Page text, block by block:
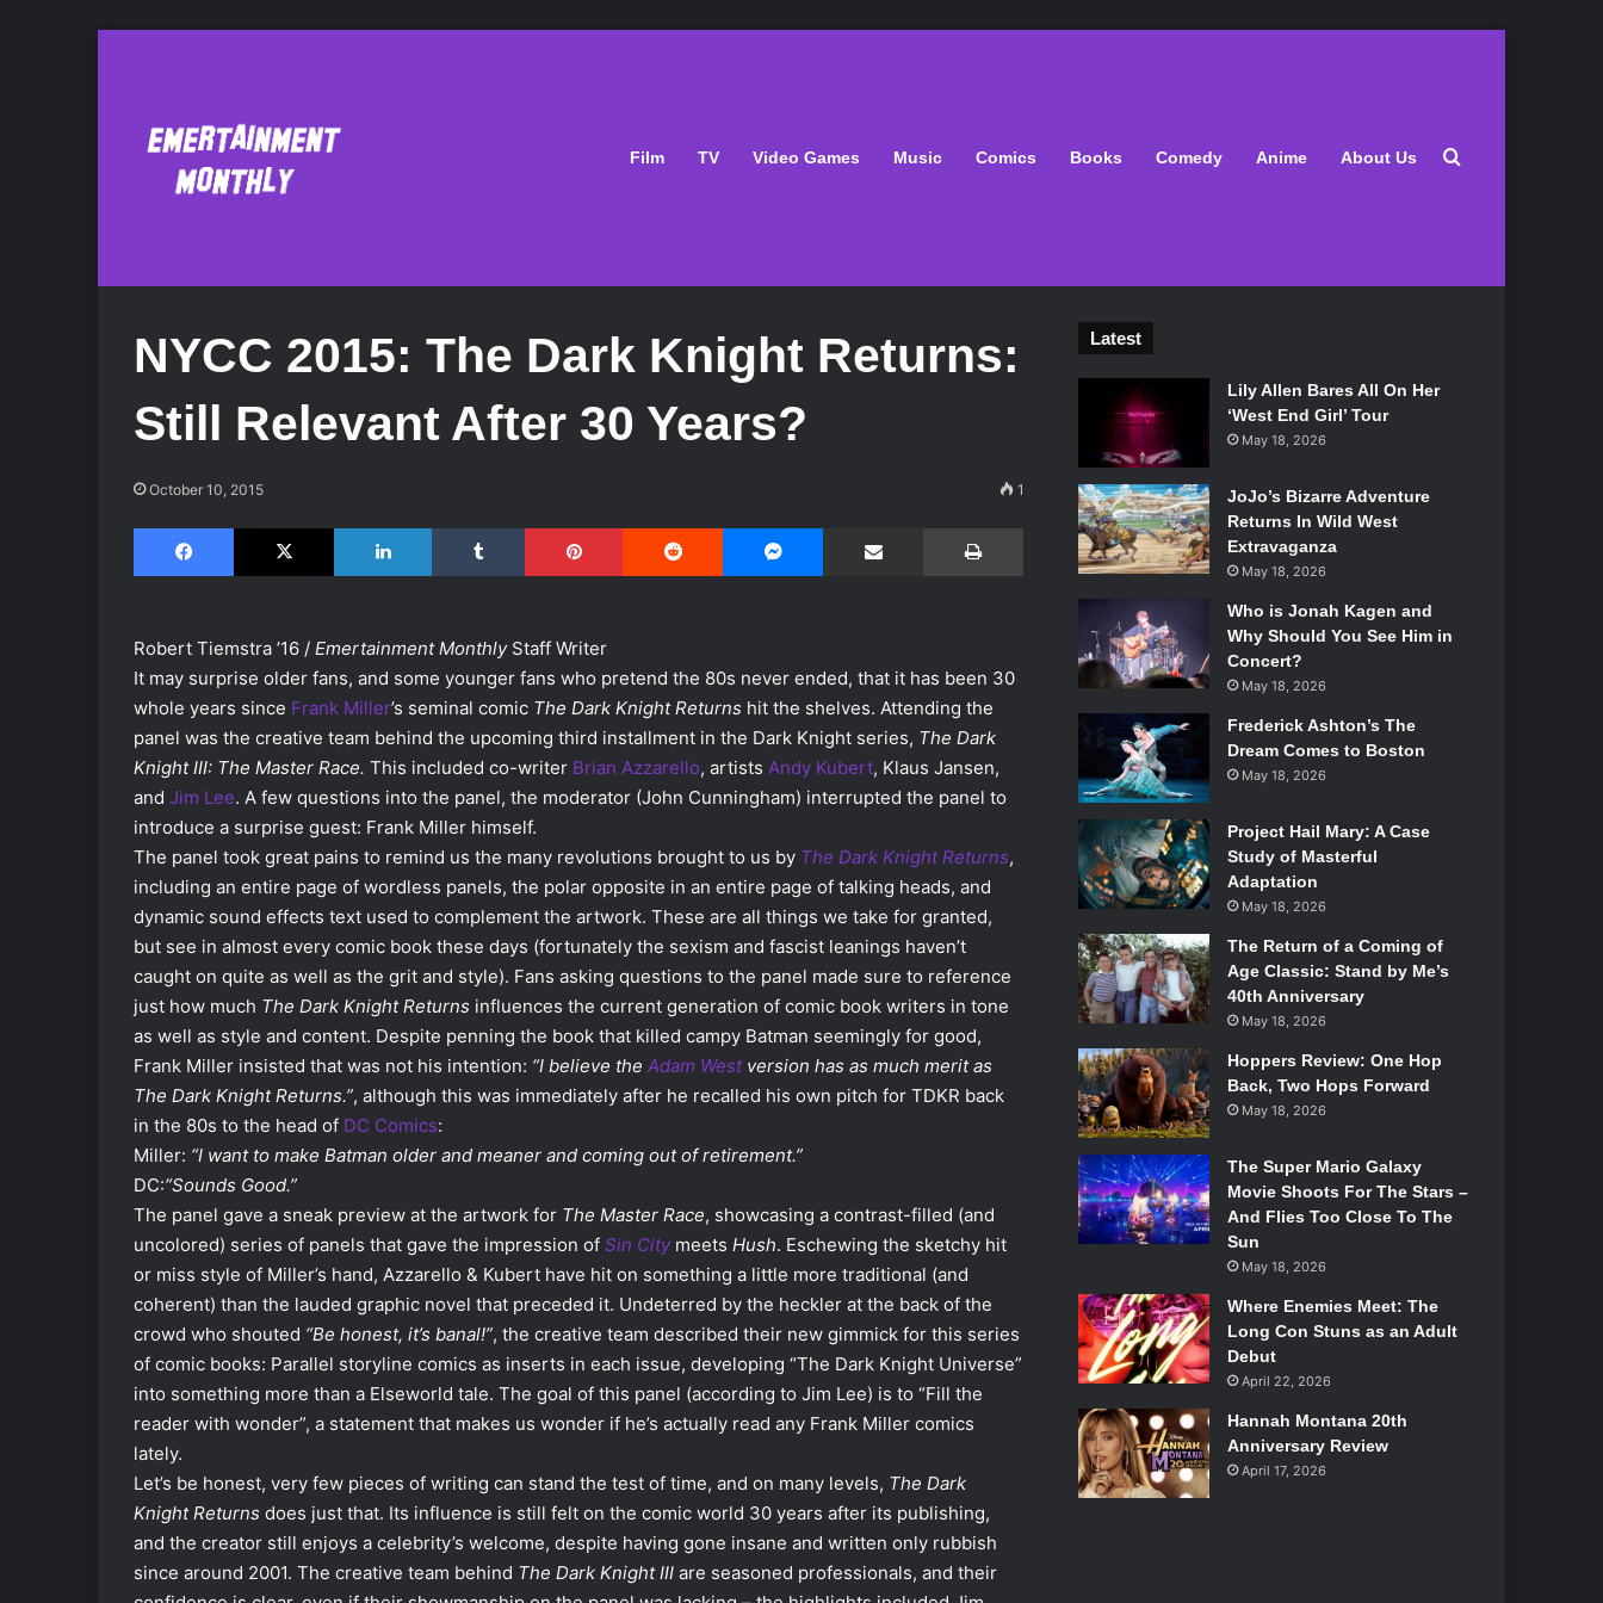
Film TV Video Games Music Comics Books Comedy Anime About Us Search for
NYCC 2015: The Dark Knight Returns:
Still Relevant After 30 Years?
October 10, 2015 1
Facebook X LinkedIn Tumblr Pinterest Reddit Share via Email
Robert Tiemstra ’16 / Emertainment Monthly Staff Writer
It may surprise older fans, and some younger fans who pretend the 80s never ended, that it has been 30
whole years since Frank Miller’s seminal comic The Dark Knight Returns hit the shelves. Attending the
panel was the creative team behind the upcoming third installment in the Dark Knight series, The Dark
Knight III: The Master Race. This included co-writer Brian Azzarello, artists Andy Kubert, Klaus Jansen,
and Jim Lee. A few questions into the panel, the moderator (John Cunningham) interrupted the panel to
introduce a surprise guest: Frank Miller himself.
The panel took great pains to remind us the many revolutions brought to us by The Dark Knight Returns,
including an entire page of wordless panels, the polar opposite in an entire page of talking heads, and
dynamic sound effects text used to complement the artwork. These are all things we take for granted,
but see in almost every comic book these days (fortunately the sexism and fascist leanings haven’t
caught on quite as well as the grit and style). Fans asking questions to the panel made sure to reference
just how much The Dark Knight Returns influences the current generation of comic book writers in tone
as well as style and content. Despite penning the book that killed campy Batman seemingly for good,
Frank Miller insisted that was not his intention: “I believe the Adam Westversion has as much merit as
The Dark Knight Returns.”, although this was immediately after he recalled his own pitch for TDKR back
in the 80s to the head of DC Comics:
Miller: “I want to make Batman older and meaner and coming out of retirement.”
DC:“Sounds Good.”
The panel gave a sneak preview at the artwork for The Master Race, showcasing a contrast-filled (and
uncolored) series of panels that gave the impression of Sin City meets Hush. Eschewing the sketchy hit
or miss style of Miller’s hand, Azzarello & Kubert have hit on something a little more traditional (and
coherent) than the lauded graphic novel that preceded it. Undeterred by the heckler at the back of the
crowd who shouted “Be honest, it’s banal!”, the creative team described their new gimmick for this series
of comic books: Parallel storyline comics as inserts in each issue, developing “The Dark Knight Universe”
into something more than a Elseworld tale. The goal of this panel (according to Jim Lee) is to “Fill the
reader with wonder”, a statement that makes us wonder if he’s actually read any Frank Miller comics
lately.
Let’s be honest, very few pieces of writing can stand the test of time, and on many levels, The Dark
Knight Returns does just that. Its influence is still felt on the comic world 30 years after its publishing,
and the creator still enjoys a celebrity’s welcome, despite having gone insane and written only rubbish
since around 2001. The creative team behind The Dark Knight III are seasoned professionals, and their
Latest
Lily Allen Bares All On Her
‘West End Girl’ Tour
May 18, 2026
JoJo’s Bizarre Adventure
Returns In Wild West
Extravaganza
May 18, 2026
Who is Jonah Kagen and
Why Should You See Him in
Concert?
May 18, 2026
Frederick Ashton’s The
Dream Comes to Boston
May 18, 2026
Project Hail Mary: A Case
Study of Masterful
Adaptation
May 18, 2026
The Return of a Coming of
Age Classic: Stand by Me’s
40th Anniversary
May 18, 2026
Hoppers Review: One Hop
Back, Two Hops Forward
May 18, 2026
The Super Mario Galaxy
Movie Shoots For The Stars –
And Flies Too Close To The
Sun
May 18, 2026
Where Enemies Meet: The
Long Con Stuns as an Adult
Debut
April 22, 2026
Hannah Montana 20th
Anniversary Review
April 17, 2026